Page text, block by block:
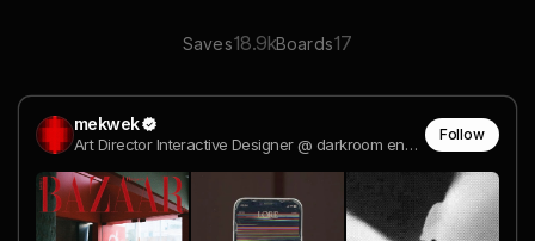
Saves18.9kBoards17
mekwek
Art Director Interactive Designer @ darkroom engineering
Follow